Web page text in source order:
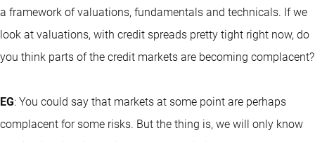
a framework of valuations, fundamentals and technicals. If we
look at valuations, with credit spreads pretty tight right now, do
you think parts of the credit markets are becoming complacent?
EG: You could say that markets at some point are perhaps
complacent for some risks. But the thing is, we will only know